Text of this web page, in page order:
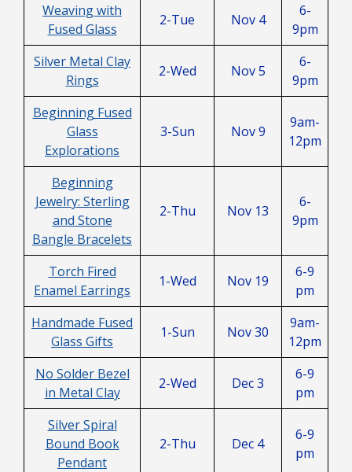
Weaving with
Fused Glass
2-Tue Nov 4
6-
9pm
Silver Metal Clay
Rings
2-Wed Nov 5
6-
9pm
Beginning Fused
Glass
Explorations
3-Sun Nov 9
9am-
12pm
Beginning
Jewelry: Sterling
and Stone
Bangle Bracelets
2-Thu Nov 13
6-
9pm
Torch Fired
Enamel Earrings
1-Wed Nov 19
6-9
pm
Handmade Fused
Glass Gifts
1-Sun Nov 30
9am-
12pm
No Solder Bezel
in Metal Clay
2-Wed Dec 3
6-9
pm
Silver Spiral
Bound Book
Pendant
2-Thu Dec 4
6-9
pm